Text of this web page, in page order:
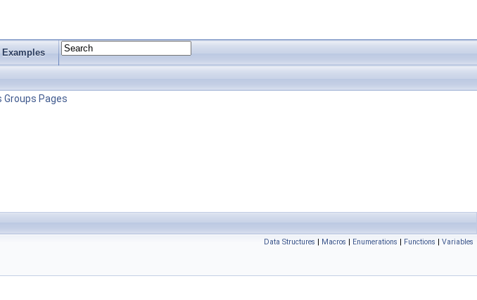
Examples
Groups Pages
Data Structures | Macros | Enumerations | Functions | Variables